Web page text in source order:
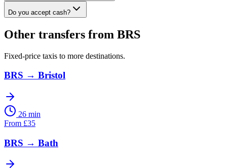
Do you accept cash?
Other transfers from BRS
Fixed-price taxis to more destinations.
BRS → Bristol
26 min
From £35
BRS → Bath